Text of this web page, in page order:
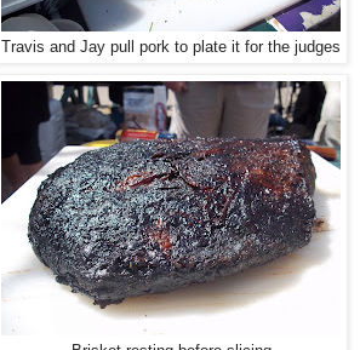
Travis and Jay pull pork to plate it for the judges